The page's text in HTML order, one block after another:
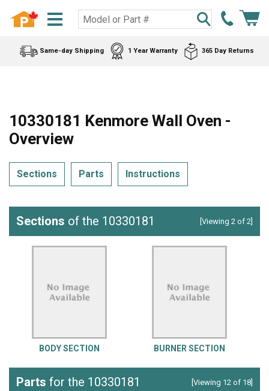
Same-day Shipping 1 Year Warranty 365 Day Returns
10330181 Kenmore Wall Oven -
Overview
Sections Parts Instructions
Sections of the 10330181 [Viewing 2 of 2]
BODY SECTION BURNER SECTION
Parts for the 10330181 [Viewing 12 of 18]